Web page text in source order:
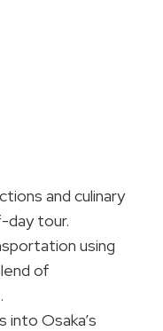
and culinary
day tour.
using
of
into Osaka’s